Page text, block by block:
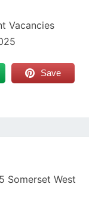
Vacancies
Save
Somerset West